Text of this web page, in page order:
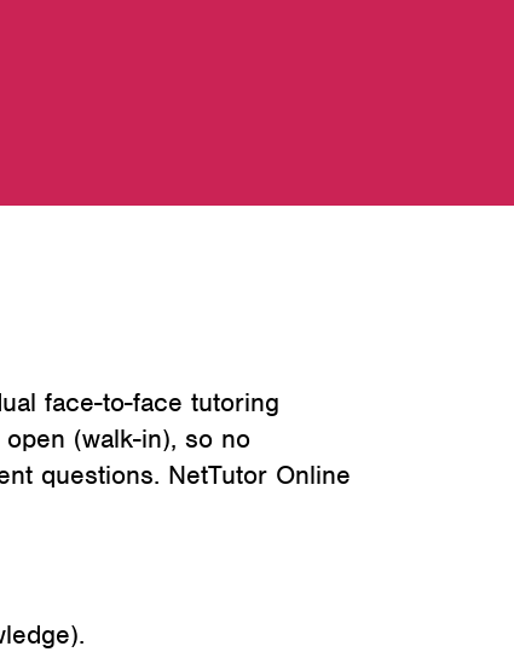
face-to-face tutoring
(walk-in), so no
questions. NetTutor Online